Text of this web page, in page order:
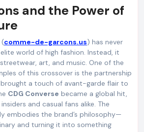
and the Power of
(comme-de-garcons.us) has never
world of high fashion. Instead, it
art, and music. One of the
of this crossover is the partnership
a touch of avant-garde flair to
CDG Converse became a global hit,
and casual fans alike. The
embodies the brand’s philosophy—
and turning it into something